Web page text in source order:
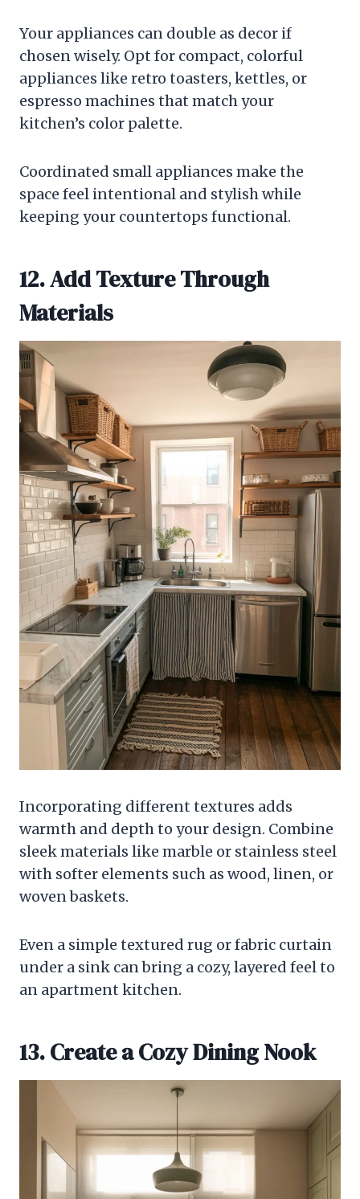
Your appliances can double as decor if
chosen wisely. Opt for compact, colorful
appliances like retro toasters, kettles, or
espresso machines that match your
kitchen’s color palette.
Coordinated small appliances make the
space feel intentional and stylish while
keeping your countertops functional.
12. Add Texture Through
Materials
Incorporating different textures adds
warmth and depth to your design. Combine
sleek materials like marble or stainless steel
with softer elements such as wood, linen, or
woven baskets.
Even a simple textured rug or fabric curtain
under a sink can bring a cozy, layered feel to
an apartment kitchen.
13. Create a Cozy Dining Nook